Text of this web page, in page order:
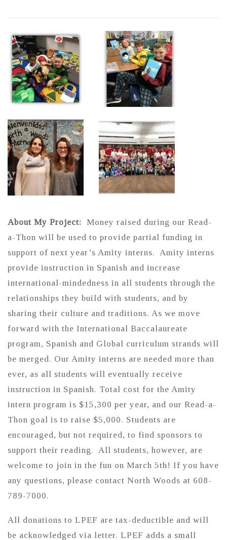
About My Project:
Money raised during our Read-
a-Thon will be used to provide partial funding in
support of next year’s Amity interns. Amity interns
provide instruction in Spanish and increase
international-mindedness in all students through the
relationships they build with students, and by
sharing their culture and traditions. As we move
forward with the International Baccalaureate
program, Spanish and Global curriculum strands will
be merged. Our Amity interns are needed more than
ever, as all students will eventually receive
instruction in Spanish. Total cost for the Amity
intern program is $15,300 per year, and our Read-a-
Thon goal is to raise $5,000. Students are
encouraged, but not required, to find sponsors to
support their reading. All students, however, are
welcome to join in the fun on March 5th! If you have
any questions, please contact North Woods at 608-
789-7000.
All donations to LPEF are tax-deductible and will
be acknowledged via letter. LPEF adds a small